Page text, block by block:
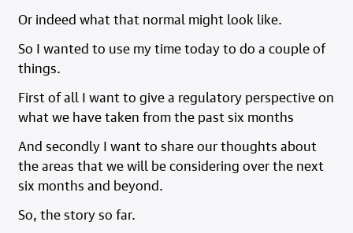
Or indeed what that normal might look like.
So I wanted to use my time today to do a couple of
things.
First of all I want to give a regulatory perspective on
what we have taken from the past six months
And secondly I want to share our thoughts about
the areas that we will be considering over the next
six months and beyond.
So, the story so far.